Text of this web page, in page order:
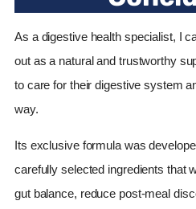
As a digestive health specialist, I
out as a natural and trustworthy
to care for their digestive system
way.
Its exclusive formula was
carefully selected ingredients that
gut balance, reduce post-meal